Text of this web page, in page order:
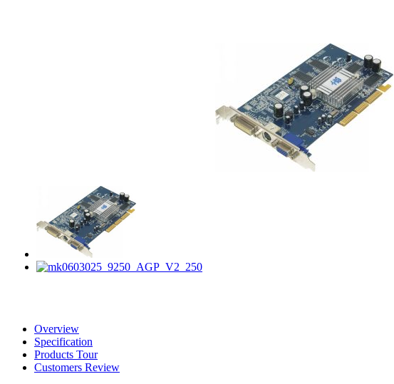
Overview
Specification
Products Tour
Customers Review